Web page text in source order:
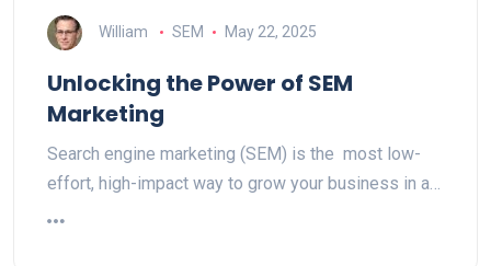
William SEM May 22, 2025
Unlocking the Power of SEM
Marketing
Search engine marketing (SEM) is the most low-
effort, high-impact way to grow your business in a…